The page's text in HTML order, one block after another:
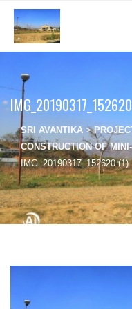
SRI AVANTIKA >
CONSTRUCTION OF
IMG_20190317_152620 (1)